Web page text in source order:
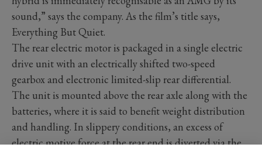
sound,” says the company. As the film’s title says,
Everything But Quiet.
The rear electric motor is packaged in a single electric
drive unit with an electrically shifted two-speed
gearbox and electronic limited-slip rear differential.
The unit is mounted above the rear axle along with the
batteries, where it is said to benefit weight distribution
and handling. In slippery conditions, an excess of
electric motive force at the rear end is diverted via the